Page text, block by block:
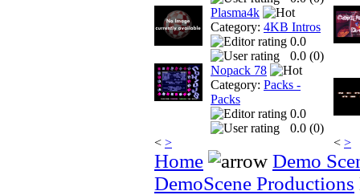
Plasma4k
Category: 4KB Intros
0.0
0.0 (0)
Nopack 78
Category: Packs -
Packs
0.0
0.0 (0)
< > < >
Home
Demo
DemoScene Productions